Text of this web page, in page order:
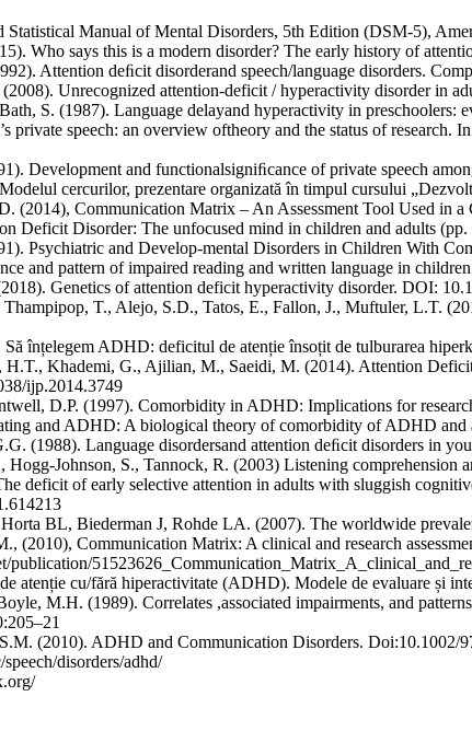
Statistical Manual of Mental Disorders, 5th Edition (DSM-5),
Who says this is a modern disorder? The early history of
Attention deﬁcit disorderand speech/language disorders.
Unrecognized attention-deficit / hyperactivity disorder in
S. (1987). Language delayand hyperactivity in preschoolers:
private speech: an overview oftheory and the status of
Development and functionalsigniﬁcance of private speech
cercurilor, prezentare organizată în timpul cursului
(2014), Communication Matrix – An Assessment Tool Used in
Deficit Disorder: The unfocused mind in children and adults
Psychiatric and Develop-mental Disorders in Children With
and pattern of impaired reading and written language in
Genetics of attention deficit hyperactivity disorder. DOI:
T., Alejo, S.D., Tatos, E., Fallon, J., Muftuler, L.T.
înțelegem ADHD: deficitul de atenție însoțit de tulburarea
Khademi, G., Ajilian, M., Saeidi, M. (2014). Attention
ijp.2014.3749
D.P. (1997). Comorbidity in ADHD: Implications for
and ADHD: A biological theory of comorbidity of ADHD and
(1988). Language disordersand attention deﬁcit disorders in
Hogg-Johnson, S., Tannock, R. (2003) Listening
deficit of early selective attention in adults with sluggish
BL, Biederman J, Rohde LA. (2007). The worldwide
(2010), Communication Matrix: A clinical and research
publication/
atenție cu/fără hiperactivitate (ADHD). Modele de evaluare și
M.H. (1989). Correlates ,associated impairments, and
(2010). ADHD and Communication Disorders. Doi:10.1002/
disorders/adhd/